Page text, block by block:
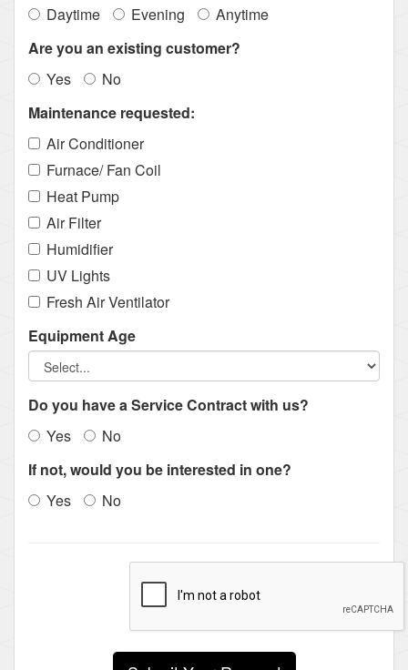
Daytime
Evening
Anytime
Are you an existing customer?
Yes
No
Maintenance requested:
Air Conditioner
Furnace/ Fan Coil
Heat Pump
Air Filter
Humidifier
UV Lights
Fresh Air Ventilator
Equipment Age
Do you have a Service Contract with us?
Yes
No
If not, would you be interested in one?
Yes
No